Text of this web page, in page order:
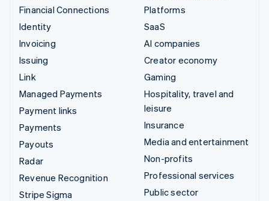
Financial Connections
Identity
Invoicing
Issuing
Link
Managed Payments
Payment links
Payments
Payouts
Radar
Revenue Recognition
Stripe Sigma
Platforms
SaaS
AI companies
Creator economy
Gaming
Hospitality, travel and
leisure
Insurance
Media and entertainment
Non-profits
Professional services
Public sector